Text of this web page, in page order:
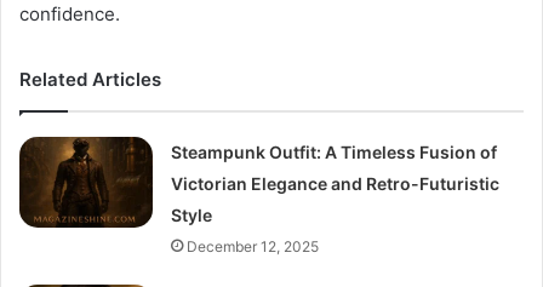
confidence.
Related Articles
Steampunk Outfit: A Timeless Fusion of
Victorian Elegance and Retro-Futuristic
Style
December 12, 2025